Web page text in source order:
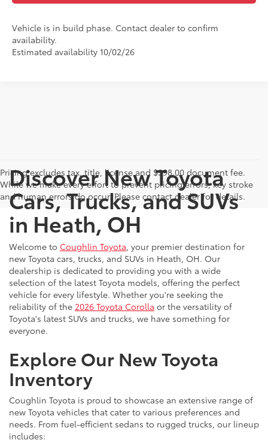
Vehicle is in build phase. Contact dealer to confirm
availability.
Estimated availability 10/02/26
Pricing excludes tax, title, license and $398.00 document fee.
While we make every effort to prevent pricing errors, key stroke
and human errors do occur. Please contact dealer for details.
Discover New Toyota
Cars, Trucks, and SUVs
in Heath, OH
Welcome to Coughlin Toyota, your premier destination for
new Toyota cars, trucks, and SUVs in Heath, OH. Our
dealership is dedicated to providing you with a wide
selection of the latest Toyota models, offering the perfect
vehicle for every lifestyle. Whether you're seeking the
reliability of the 2026 Toyota Corolla or the versatility of
Toyota's latest SUVs and trucks, we have something for
everyone.
Explore Our New Toyota
Inventory
Coughlin Toyota is proud to showcase an extensive range of
new Toyota vehicles that cater to various preferences and
needs. From fuel-efficient sedans to rugged trucks, our lineup
includes: